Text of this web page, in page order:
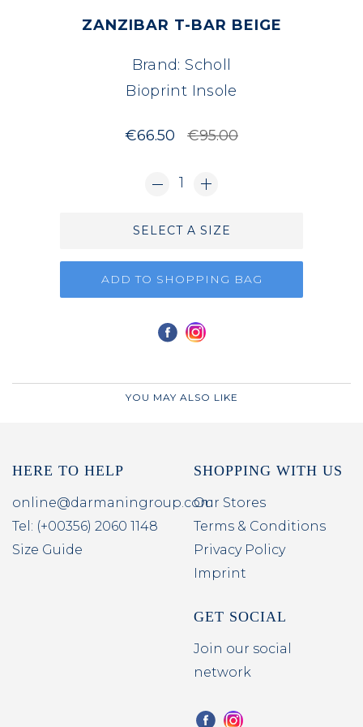
ZANZIBAR T-BAR BEIGE
Brand: Scholl
Bioprint Insole
€66.50 €95.00
1
SELECT A SIZE
ADD TO SHOPPING BAG
YOU MAY ALSO LIKE
HERE TO HELP
online@darmaningroup.com
Tel: (+00356) 2060 1148
Size Guide
SHOPPING WITH US
Our Stores
Terms & Conditions
Privacy Policy
Imprint
GET SOCIAL
Join our social
network